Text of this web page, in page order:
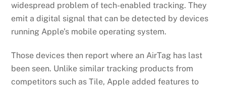
widespread problem of tech-enabled tracking. They
emit a digital signal that can be detected by devices
running Apple’s mobile operating system.
Those devices then report where an AirTag has last
been seen. Unlike similar tracking products from
competitors such as Tile, Apple added features to